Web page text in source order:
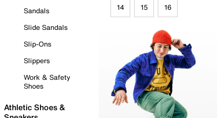
Sandals
Slide Sandals
Slip-Ons
Slippers
Work & Safety
Shoes
Athletic Shoes &
14 15 16